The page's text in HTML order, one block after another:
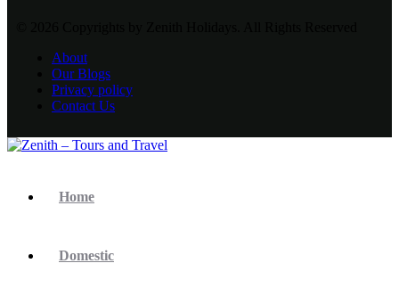
About
Our Blogs
Privacy policy
Contact Us
Home
Domestic